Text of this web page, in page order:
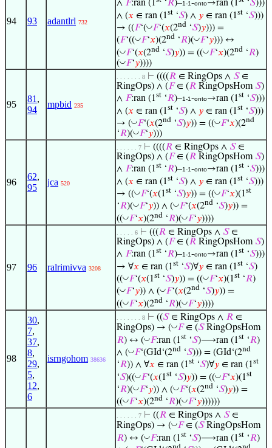
94 93 adantlrl 732
∧ 𝐹:ran (1 ‘𝑅)–1-1-onto→ran (1 ‘𝑆)))
∧ (𝑥 ∈ ran (1st ‘𝑆) ∧ 𝑦 ∈ ran (1st ‘𝑆)))
→ ((𝐹‘(◡𝐹‘(𝑥(2nd ‘𝑆)𝑦))) =
(𝐹‘((◡𝐹‘𝑥)(2nd ‘𝑅)(◡𝐹‘𝑦))) ↔
(◡𝐹‘(𝑥(2nd ‘𝑆)𝑦)) = ((◡𝐹‘𝑥)(2nd ‘𝑅)
(◡𝐹‘𝑦))))
95
81 ,
94
mpbid 235
. . . . . . . 8 ⊢ ((((𝑅 ∈ RingOps ∧ 𝑆∈
RingOps) ∧ (𝐹∈ (𝑅 RingOpsHom 𝑆)
∧ 𝐹:ran (1st ‘𝑅)–1-1-onto→ran (1st ‘𝑆)))
∧ (𝑥 ∈ ran (1st ‘𝑆) ∧ 𝑦 ∈ ran (1st ‘𝑆)))
→ (◡𝐹‘(𝑥(2nd ‘𝑆)𝑦)) = ((◡𝐹‘𝑥)(2nd
‘𝑅)(◡𝐹‘𝑦)))
96
62,
95
jca 520
. . . . . . 7 ⊢ ((((𝑅 ∈ RingOps ∧ 𝑆∈
RingOps) ∧ (𝐹∈ (𝑅 RingOpsHom 𝑆)
∧ 𝐹:ran (1st ‘𝑅)–1-1-onto→ran (1st ‘𝑆)))
∧ (𝑥 ∈ ran (1st ‘𝑆) ∧ 𝑦 ∈ ran (1st ‘𝑆)))
→ ((◡𝐹‘(𝑥(1st ‘𝑆)𝑦)) = ((◡𝐹‘𝑥)(1st
‘𝑅)(◡𝐹‘𝑦)) ∧ (◡𝐹‘(𝑥(2nd ‘𝑆)𝑦)) =
((◡𝐹‘𝑥)(2nd ‘𝑅)(◡𝐹‘𝑦))))
97 96 ralrimivva 3208
. . . . . 6 ⊢ (((𝑅 ∈ RingOps ∧ 𝑆∈
RingOps) ∧ (𝐹∈ (𝑅 RingOpsHom 𝑆)
∧ 𝐹:ran (1st ‘𝑅)–1-1-onto→ran (1st ‘𝑆)))
→ ∀𝑥 ∈ ran (1st ‘𝑆)∀𝑦 ∈ ran (1st ‘𝑆)
((◡𝐹‘(𝑥(1st ‘𝑆)𝑦)) = ((◡𝐹‘𝑥)(1st ‘𝑅)
(◡𝐹‘𝑦)) ∧ (◡𝐹‘(𝑥(2nd ‘𝑆)𝑦)) =
((◡𝐹‘𝑥)(2nd ‘𝑅)(◡𝐹‘𝑦))))
98
30,
7,
37,
8,
29,
5,
12,
6
isrngohom 38636
. . . . . . . 8 ⊢ ((𝑆∈ RingOps ∧ 𝑅 ∈
RingOps) → (◡𝐹∈ (𝑆RingOpsHom
𝑅) ↔ (◡𝐹:ran (1st ‘𝑆)⟶ran (1st ‘𝑅)
∧ (◡𝐹‘(GId‘(2nd ‘𝑆))) = (GId‘(2nd
‘𝑅)) ∧ ∀𝑥 ∈ ran (1st ‘𝑆)∀𝑦 ∈ ran (1st
‘𝑆)((◡𝐹‘(𝑥(1st ‘𝑆)𝑦)) = ((◡𝐹‘𝑥)(1st
‘𝑅)(◡𝐹‘𝑦)) ∧ (◡𝐹‘(𝑥(2nd ‘𝑆)𝑦)) =
((◡𝐹‘𝑥)(2nd ‘𝑅)(◡𝐹‘𝑦))))))
. . . . . . 7 ⊢ ((𝑅 ∈ RingOps ∧ 𝑆∈
RingOps) → (◡𝐹∈ (𝑆RingOpsHom
𝑅) ↔ (◡𝐹:ran (1st ‘𝑆)⟶ran (1st ‘𝑅)